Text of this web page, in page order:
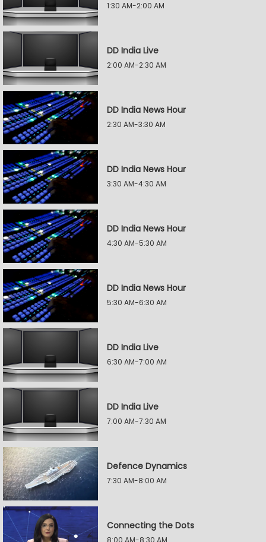
1:30 AM-2:00 AM
DD India Live
2:00 AM-2:30 AM
DD India News Hour
2:30 AM-3:30 AM
DD India News Hour
3:30 AM-4:30 AM
DD India News Hour
4:30 AM-5:30 AM
DD India News Hour
5:30 AM-6:30 AM
DD India Live
6:30 AM-7:00 AM
DD India Live
7:00 AM-7:30 AM
Defence Dynamics
7:30 AM-8:00 AM
Connecting the Dots
8:00 AM-8:30 AM